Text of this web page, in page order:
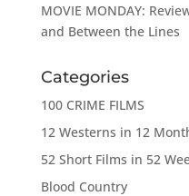
MOVIE MONDAY:
and Between the Lines
Categories
100 CRIME FILMS
12 Westerns in 12
52 Short Films in 52
Blood Country